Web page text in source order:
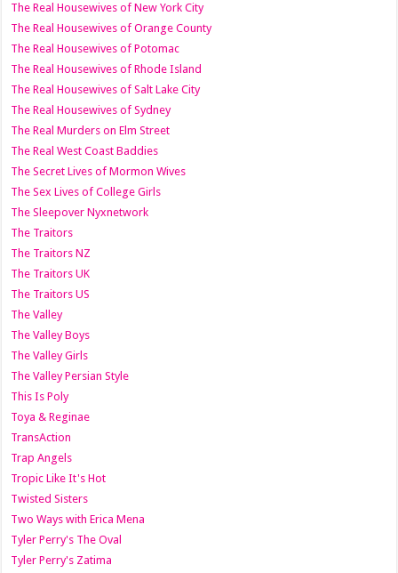
The Real Housewives of New York City
The Real Housewives of Orange County
The Real Housewives of Potomac
The Real Housewives of Rhode Island
The Real Housewives of Salt Lake City
The Real Housewives of Sydney
The Real Murders on Elm Street
The Real West Coast Baddies
The Secret Lives of Mormon Wives
The Sex Lives of College Girls
The Sleepover Nyxnetwork
The Traitors
The Traitors NZ
The Traitors UK
The Traitors US
The Valley
The Valley Boys
The Valley Girls
The Valley Persian Style
This Is Poly
Toya & Reginae
TransAction
Trap Angels
Tropic Like It's Hot
Twisted Sisters
Two Ways with Erica Mena
Tyler Perry's The Oval
Tyler Perry's Zatima